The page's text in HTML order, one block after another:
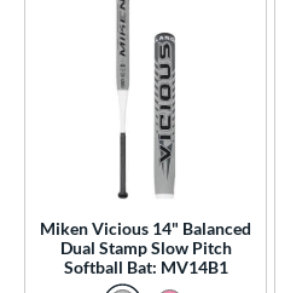
Miken Vicious 14" Balanced
Dual Stamp Slow Pitch
Softball Bat: MV14B1